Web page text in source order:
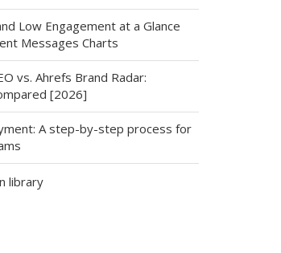
Low Engagement at a Glance
Messages Charts
vs. Ahrefs Brand Radar:
[2026]
A step-by-step process for
library